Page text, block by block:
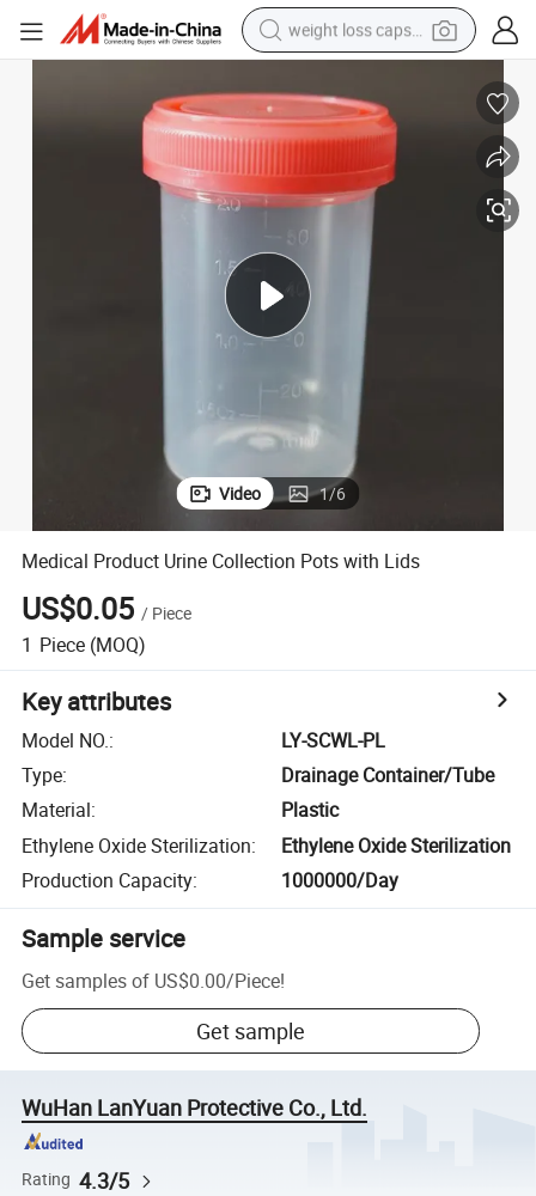
weight loss capsule
reagent
container house
shoulder bag
electric bike
wheel loader
Video 1/6
Medical Product Urine Collection Pots with Lids
US$0.05 / Piece
1 Piece (MOQ)
Key attributes
Model NO.:
LY-SCWL-PL
Type:
Drainage Container/Tube
Material:
Plastic
Ethylene Oxide Sterilization:
Ethylene Oxide Sterilization
Production Capacity: 1000000/Day
Sample service
Get samples of US$0.00/Piece!
Get sample
WuHan LanYuan Protective Co., Ltd.
Rating 4.3/5